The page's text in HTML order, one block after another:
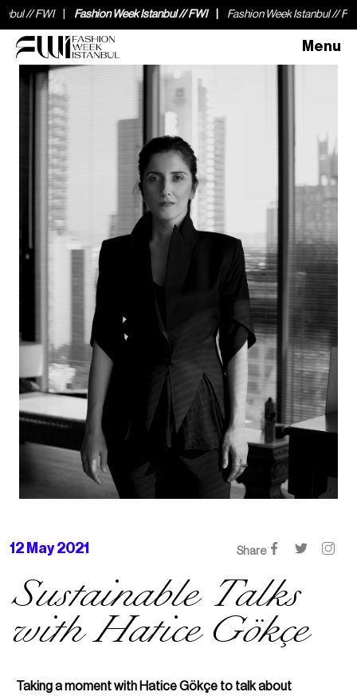
FWI Fashion Week Istanbul // FWI Fashion Week Istanbul // FWI
Menu
Share
12 May 2021
Sustainable Talks
with Hatice Gökçe
Taking a moment with Hatice Gökçe to talk about